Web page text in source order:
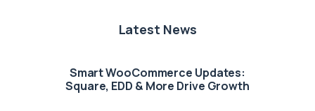
Latest News
Smart WooCommerce Updates:
Square, EDD & More Drive Growth